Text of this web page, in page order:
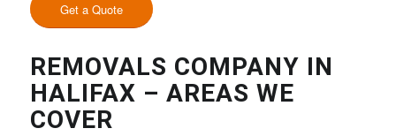
Get a Quote
REMOVALS COMPANY IN
HALIFAX – AREAS WE
COVER